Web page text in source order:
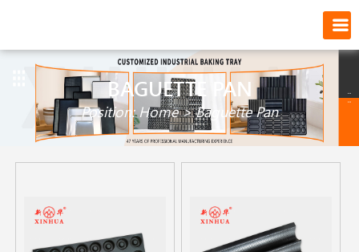
BAGUETTE PAN
Position:Home>Baguette Pan